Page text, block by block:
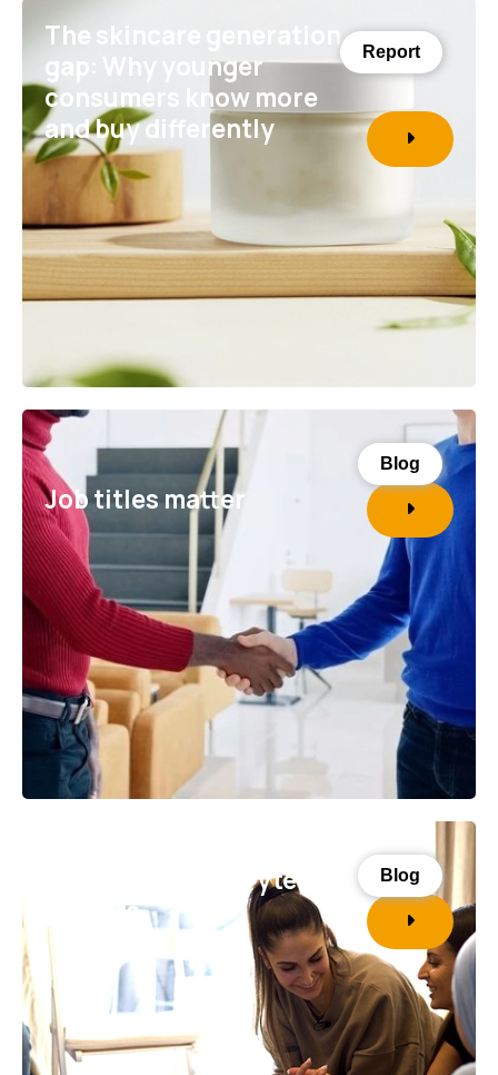
Report
The skincare generation
gap: Why younger
consumers know more
and buy differently
Blog
Job titles matter
Blog
Four reasons storytelling
matters